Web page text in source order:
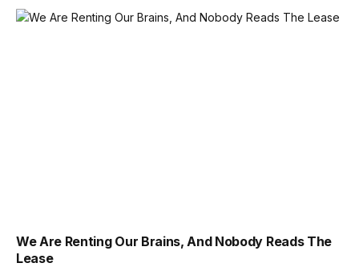
We Are Renting Our Brains, And Nobody Reads The
Lease